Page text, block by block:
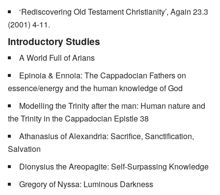
‘Rediscovering Old Testament Christianity’, Again 23.3
(2001) 4-11.
Introductory Studies
A World Full of Arians
Epinoia & Ennoia: The Cappadocian Fathers on
essence/energy and the human knowledge of God
Modelling the Trinity after the man: Human nature and
the Trinity in the Cappadocian Epistle 38
Athanasius of Alexandria: Sacrifice, Sanctification,
Salvation
Dionysius the Areopagite: Self-Surpassing Knowledge
Gregory of Nyssa: Luminous Darkness